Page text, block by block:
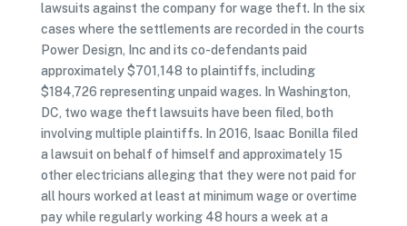
lawsuits against the company for wage theft. In the six
cases where the settlements are recorded in the courts
Power Design, Inc and its co-defendants paid
approximately $701,148 to plaintiffs, including
$184,726 representing unpaid wages. In Washington,
DC, two wage theft lawsuits have been filed, both
involving multiple plaintiffs. In 2016, Isaac Bonilla filed
a lawsuit on behalf of himself and approximately 15
other electricians alleging that they were not paid for
all hours worked at least at minimum wage or overtime
pay while regularly working 48 hours a week at a